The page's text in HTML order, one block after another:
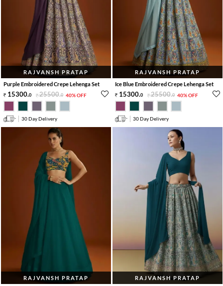
RAJVANSH PRATAP
Purple Embroidered Crepe Lehenga Set
15300.0 25500.0 40% OFF
30 Day Delivery
RAJVANSH PRATAP
Ice Blue Embroidered Crepe Lehenga Set
15300.0 25500.0 40% OFF
30 Day Delivery
RAJVANSH PRATAP
RAJVANSH PRATAP